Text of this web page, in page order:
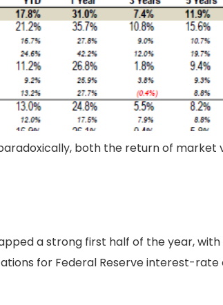
both the return of market
a strong first half of the year,
for Federal Reserve interest-rate